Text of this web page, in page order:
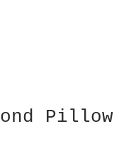
Pillow